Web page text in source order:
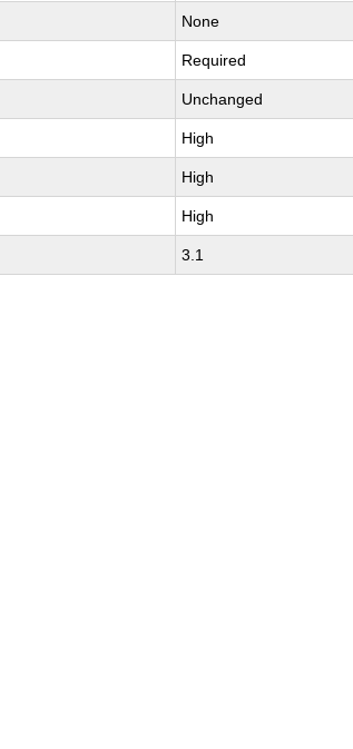
None
Required
Unchanged
High
High
High
3.1